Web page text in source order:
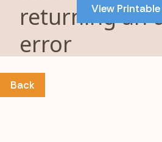
View Printable
content
Back